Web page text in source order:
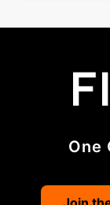
ABOUT US
OUR
ADVERTISE
OUR
One